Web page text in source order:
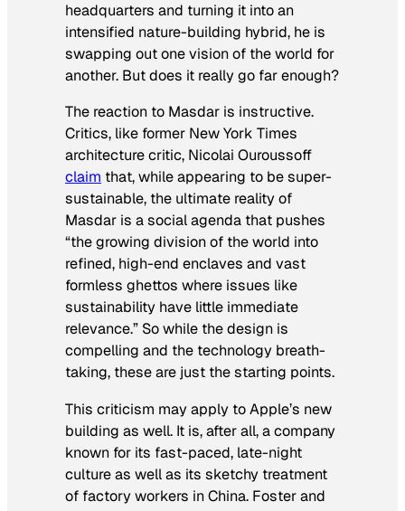
headquarters and turning it into an
intensified nature-building hybrid, he is
swapping out one vision of the world for
another. But does it really go far enough?
The reaction to Masdar is instructive.
Critics, like former New York Times
architecture critic, Nicolai Ouroussoff
claim that, while appearing to be super-
sustainable, the ultimate reality of
Masdar is a social agenda that pushes
“the growing division of the world into
refined, high-end enclaves and vast
formless ghettos where issues like
sustainability have little immediate
relevance.” So while the design is
compelling and the technology breath-
taking, these are just the starting points.
This criticism may apply to Apple’s new
building as well. It is, after all, a company
known for its fast-paced, late-night
culture as well as its sketchy treatment
of factory workers in China. Foster and